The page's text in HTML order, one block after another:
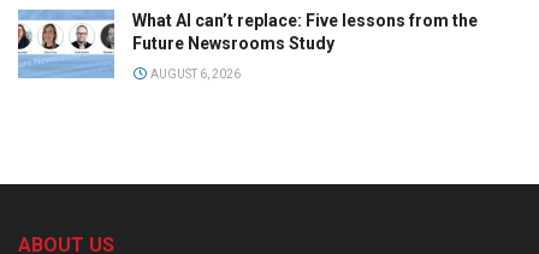
What AI can’t replace: Five lessons from the
Future Newsrooms Study
AUGUST 6, 2026
ABOUT US